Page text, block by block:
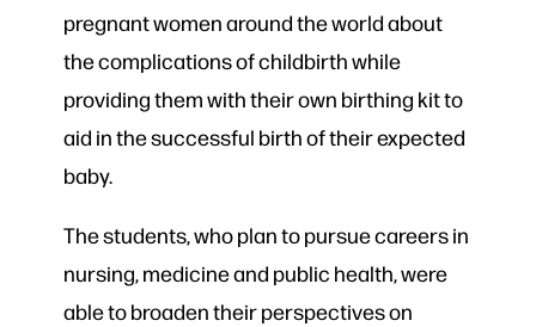
pregnant women around the world about
the complications of childbirth while
providing them with their own birthing kit to
aid in the successful birth of their expected
baby.
The students, who plan to pursue careers in
nursing, medicine and public health, were
able to broaden their perspectives on